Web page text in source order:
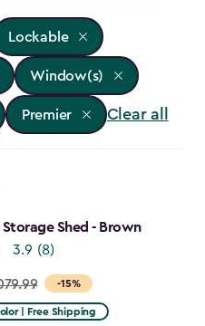
Lockable
Window(s)
Premier Clear all
Shed - Brown
3.9 (8)
-15%
| Free Shipping